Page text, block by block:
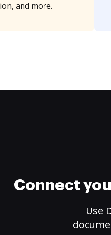
and more.
Connect
Use